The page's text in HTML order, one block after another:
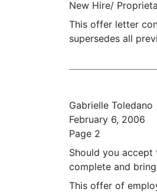
New Hire/
This offer letter
supersedes all
Gabrielle Toledano
February 6, 2006
Page 2
Should you accept
complete and
This offer of